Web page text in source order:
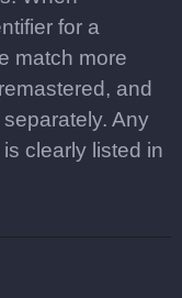
for a
match more
and
Any
clearly listed in